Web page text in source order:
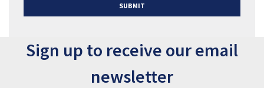
SUBMIT
Sign up to receive our email
newsletter